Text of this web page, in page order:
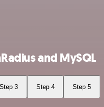
and MySQL
Step 3 Step 4 Step 5